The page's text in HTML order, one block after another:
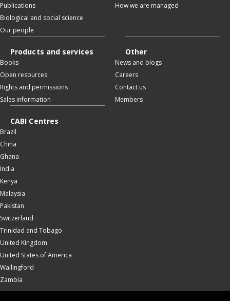
Publications
Biological and social science
Our people
How we are managed
Products and services
Books
Open resources
Rights and permissions
Sales information
Other
News and blogs
Careers
Contact us
Members
CABI Centres
Brazil
China
Ghana
India
Kenya
Malaysia
Pakistan
Switzerland
Trinidad and Tobago
United Kingdom
United States of America
Wallingford
Zambia